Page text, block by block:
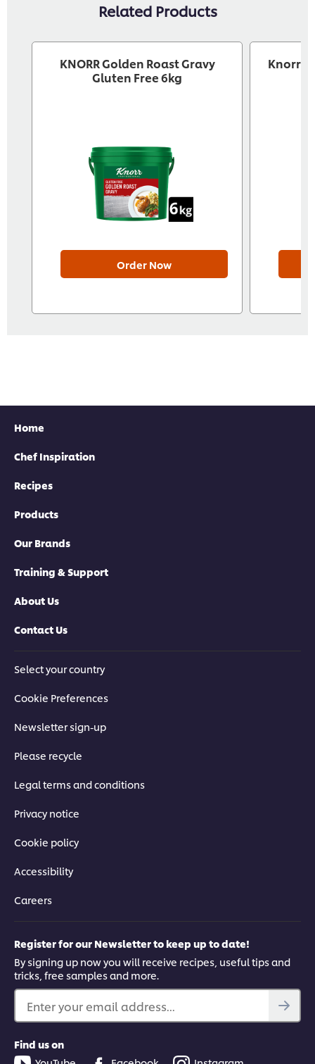
Related Products
KNORR Golden Roast Gravy
Gluten Free 6kg
Order Now
Knorr
Home
Chef Inspiration
Recipes
Products
Our Brands
Training & Support
About Us
Contact Us
Select your country
Cookie Preferences
Newsletter sign-up
Please recycle
Legal terms and conditions
Privacy notice
Cookie policy
Accessibility
Careers
Register for our Newsletter to keep up to date!
By signing up now you will receive recipes, useful tips and
tricks, free samples and more.
Enter your email address...
Find us on